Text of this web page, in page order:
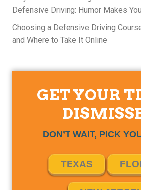
Defensive Driving: Humor Makes
Choosing a Defensive Driving
and Where to Take It Online
GET YOUR
DON’T WAIT, PICK
TEXAS